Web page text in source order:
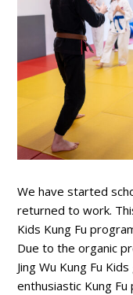
We have started
returned to work.
Kids Kung Fu
Due to the organic
Jing Wu Kung Fu
enthusiastic Kung